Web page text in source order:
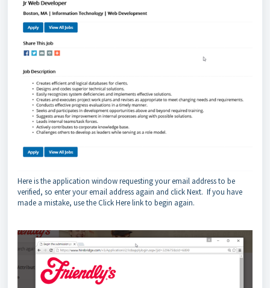
Here is the application window requesting your email address to be
verified, so enter your email address again and click Next. If you have
made a mistake, use the Click Here link to begin again.